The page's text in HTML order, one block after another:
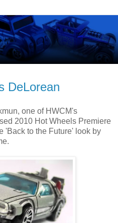
DeLorean
one of HWCM's
2010 Hot Wheels Premiere
'Back to the Future' look by